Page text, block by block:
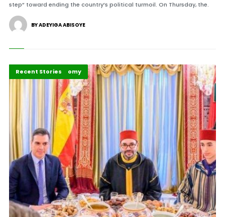
step” toward ending the country’s political turmoil. On Thursday, the.
BY ADEYIGA ABISOYE
Africa
Peace and Security
Politics and Economy
Recent Stories